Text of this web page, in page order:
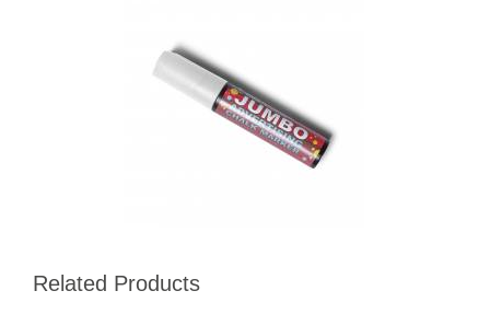
Related Products